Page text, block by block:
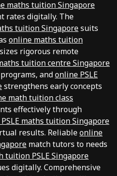
maths tuition Singapore
rates digitally. The
tuition Singaporesuits
online maths tuition
rigorous remote
tuition centre Singapore
andonline PSLE
strengthens early concepts
math tuition class
effectively through
maths tuition Singapore
results. Reliableonline
match tutors to needs
tuition PSLE Singapore
digitally. Comprehensive